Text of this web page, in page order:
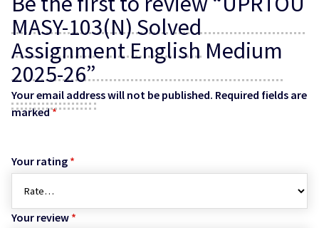
MASY-103(N) Solved
Assignment English Medium
2025-26”
Your email address will not be published. Required fields are
marked*
Your rating *
Your review *